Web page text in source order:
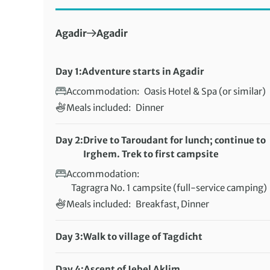
First Destination:
Agadir Next Destination:
Agadir
Day 1:Adventure starts in Agadir
Accommodation: Oasis Hotel & Spa (or similar)
Meals included: Dinner
Day 2:Drive to Taroudant for lunch; continue to
Irghem. Trek to first campsite
Accommodation:
Tagragra No. 1 campsite (full-service camping)
Meals included: Breakfast, Dinner
Day 3:Walk to village of Tagdicht
Accommodation: